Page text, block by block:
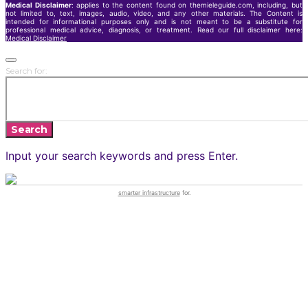
Medical Disclaimer: applies to the content found on themieleguide.com, including, but
not limited to, text, images, audio, video, and any other materials. The Content is
intended for informational purposes only and is not meant to be a substitute for
professional medical advice, diagnosis, or treatment. Read our full disclaimer here:
Medical Disclaimer
Search for:
Search
Input your search keywords and press Enter.
smarter infrastructurefor.